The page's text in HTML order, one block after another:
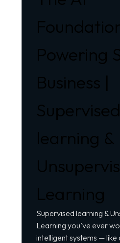
Powering
Business |
Supervised
learning &
Learning
Supervised learning &
Learning you’ve ever
intelligent systems — like